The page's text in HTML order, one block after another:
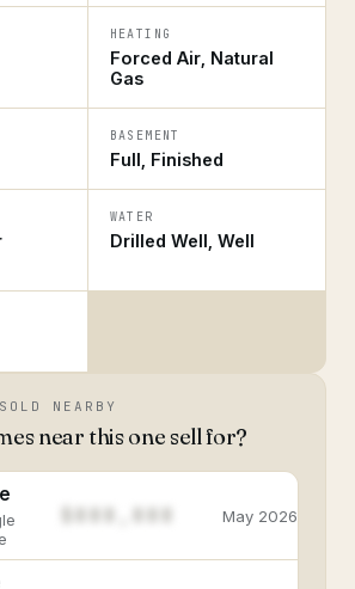
HEATING
Forced Air, Natural
Gas
BASEMENT
Full, Finished
WATER
Drilled Well, Well
NEARBY
near this one sell for?
May 2026